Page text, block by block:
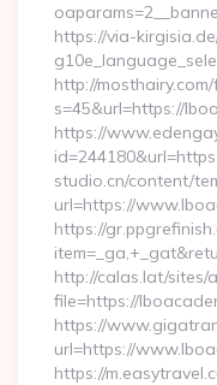
https://via-
http://
s=45&url=https://
https://
studio.cn/content/
url=https://
https://
http://calas.lat/sites/
file=https://
https://
url=https://
https://